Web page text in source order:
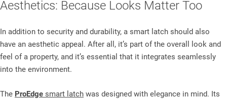
Aesthetics: Because Looks Matter Too
In addition to security and durability, a smart latch should also
have an aesthetic appeal. After all, it’s part of the overall look and
feel of a property, and it’s essential that it integrates seamlessly
into the environment.
The ProEdge smart latch was designed with elegance in mind. Its